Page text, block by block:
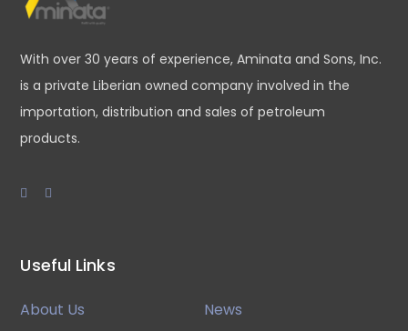
With over 30 years of experience, Aminata and Sons, Inc.
is a private Liberian owned company involved in the
importation, distribution and sales of petroleum
products.
Useful Links
About Us
News